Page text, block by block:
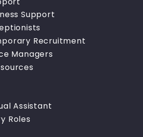
Support
Recruitment
Managers
Assistant
Roles